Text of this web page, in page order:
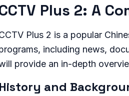
Plus 2: A
Plus 2 is a popular
including news,
provide an in-depth
History and